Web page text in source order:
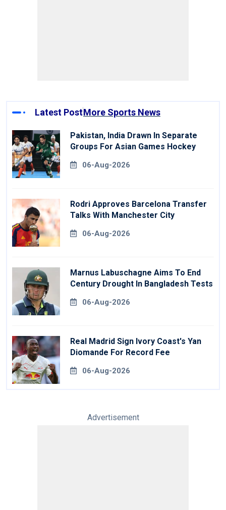
Latest PostMore Sports News
Pakistan, India Drawn In Separate
Groups For Asian Games Hockey
06-Aug-2026
Rodri Approves Barcelona Transfer
Talks With Manchester City
06-Aug-2026
Marnus Labuschagne Aims To End
Century Drought In Bangladesh Tests
06-Aug-2026
Real Madrid Sign Ivory Coast's Yan
Diomande For Record Fee
06-Aug-2026
Advertisement